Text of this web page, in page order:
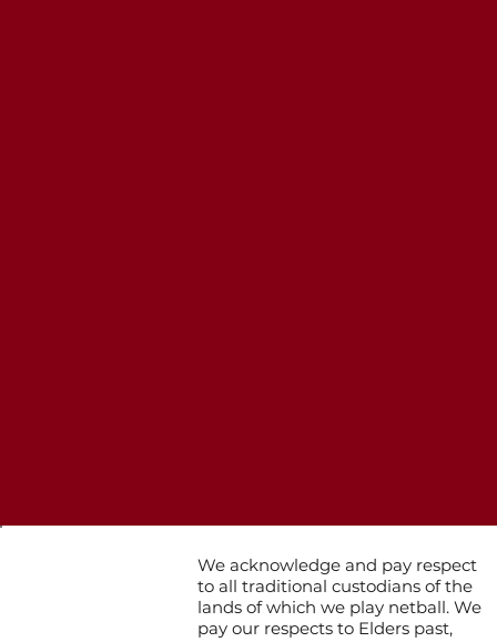
We acknowledge and pay respect
to all traditional custodians of the
lands of which we play netball. We
pay our respects to Elders past,